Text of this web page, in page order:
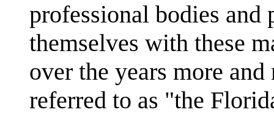
professional bodies and
themselves with these
over the years more
referred to as "the